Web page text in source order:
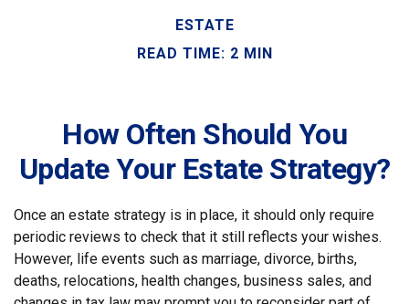
ESTATE
READ TIME: 2 MIN
How Often Should You
Update Your Estate Strategy?
Once an estate strategy is in place, it should only require
periodic reviews to check that it still reflects your wishes.
However, life events such as marriage, divorce, births,
deaths, relocations, health changes, business sales, and